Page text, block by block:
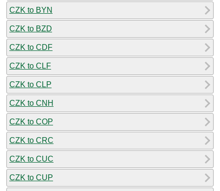
CZK to BYN
CZK to BZD
CZK to CDF
CZK to CLF
CZK to CLP
CZK to CNH
CZK to COP
CZK to CRC
CZK to CUC
CZK to CUP